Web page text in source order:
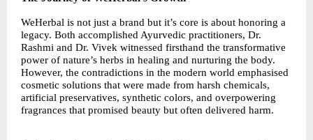
WeHerbal is not just a brand but it’s core is about honoring a
legacy. Both accomplished Ayurvedic practitioners, Dr.
Rashmi and Dr. Vivek witnessed firsthand the transformative
power of nature’s herbs in healing and nurturing the body.
However, the contradictions in the modern world emphasised
cosmetic solutions that were made from harsh chemicals,
artificial preservatives, synthetic colors, and overpowering
fragrances that promised beauty but often delivered harm.